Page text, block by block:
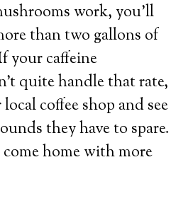
work, you’ll
than two gallons of
your caffeine
quite handle that rate,
coffee shop and see
they have to spare.
home with more